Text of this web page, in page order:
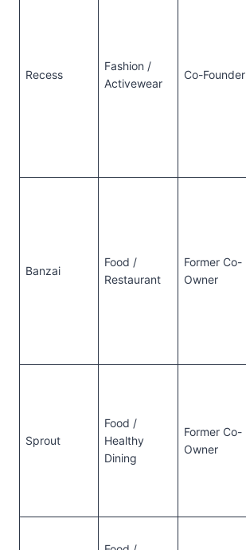
Recess
Fashion /
Activewear
Co-Founder
Banzai
Food /
Restaurant
Former Co-
Owner
Sprout
Food /
Healthy
Dining
Former Co-
Owner